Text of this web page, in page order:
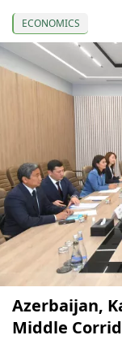
ECONOMICS
Azerbaijan,
Middle